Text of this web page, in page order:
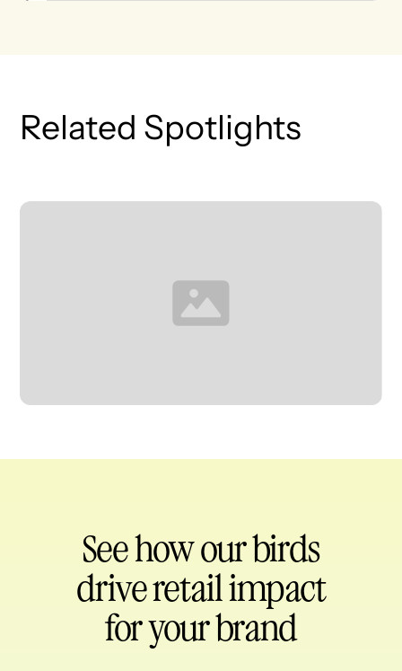
Related Spotlights
See how our birds
drive retail impact
for your brand